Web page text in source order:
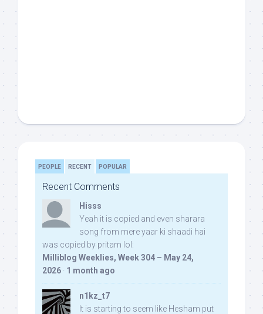
PEOPLE RECENT POPULAR
Recent Comments
Hisss
Yeah it is copied and even sharara
song from mere yaar ki shaadi hai
was copied by pritam lol:
Milliblog Weeklies, Week 304 – May 24,
2026 · 1 month ago
n1kz_t7
It is starting to seem like Hesham put